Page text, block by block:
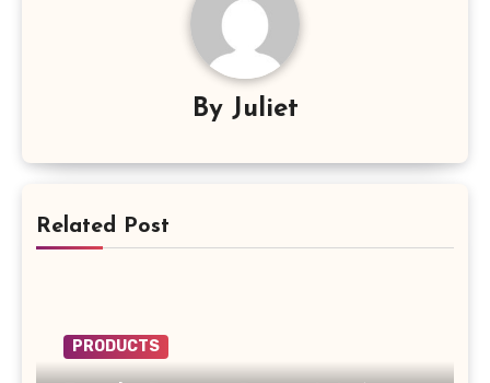
By Juliet
Related Post
PRODUCTS